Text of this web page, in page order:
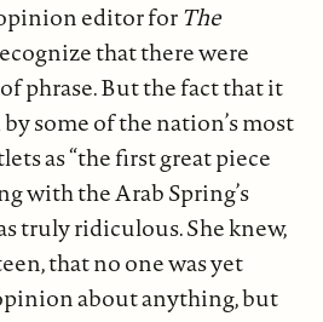
editor forThe
that there were
phrase. But the fact that it
some of the nation’s most
as “the first great piece
with the Arab Spring’s
truly ridiculous. She knew,
that no one was yet
about anything, but